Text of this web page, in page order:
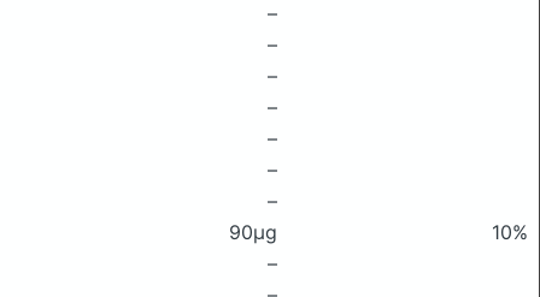
–
–
–
–
–
–
–
90μg
10%
–